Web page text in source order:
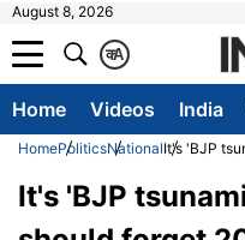
August 8, 2026
A
क
Home Videos India
HomePoliticsNationalIt's 'BJP
It's 'BJP